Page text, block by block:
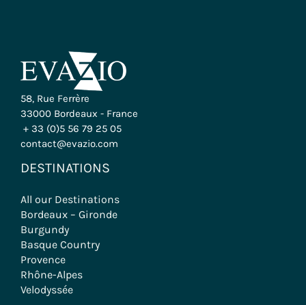
58, Rue Ferrère
33000 Bordeaux - France
+ 33 (0)5 56 79 25 05
contact@evazio.com
DESTINATIONS
All our Destinations
Bordeaux – Gironde
Burgundy
Basque Country
Provence
Rhône-Alpes
Velodyssée